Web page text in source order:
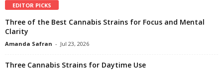
EDITOR PICKS
Three of the Best Cannabis Strains for Focus and Mental
Clarity
Amanda Safran - Jul 23, 2026
Three Cannabis Strains for Daytime Use